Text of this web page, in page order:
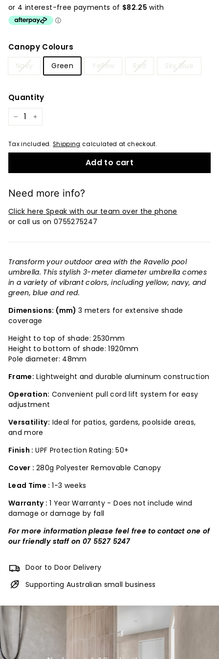
price
Canopy Colours
Navy Green Yellow Red Sky Blue
Quantity
− +
Tax included. Shipping calculated at checkout.
Add to cart
Need more info?
Click here Speak with our team over the phone
or call us on 0755275247
Transform your outdoor area with the Ravello pool
umbrella. This stylish 3-meter diameter umbrella comes
in a variety of vibrant colors, including yellow, navy, and
green, blue and red.
Dimensions: (mm) 3 meters for extensive shade
coverage
Height to top of shade: 2530mm
Height to bottom of shade: 1920mm
Pole diameter: 48mm
Frame: Lightweight and durable aluminum construction
Operation: Convenient pull cord lift system for easy
adjustment
Versatility: Ideal for patios, gardens, poolside areas,
and more
Finish :UPF Protection Rating: 50+
Cover : 280g Polyester Removable Canopy
Lead Time :1-3 weeks
Warranty : 1 Year Warranty - Does not include wind
damage or damage by fall
For more information please feel free to contact one of
our friendly staff on 07 5527 5247
Door to Door Delivery
Supporting Australian small business